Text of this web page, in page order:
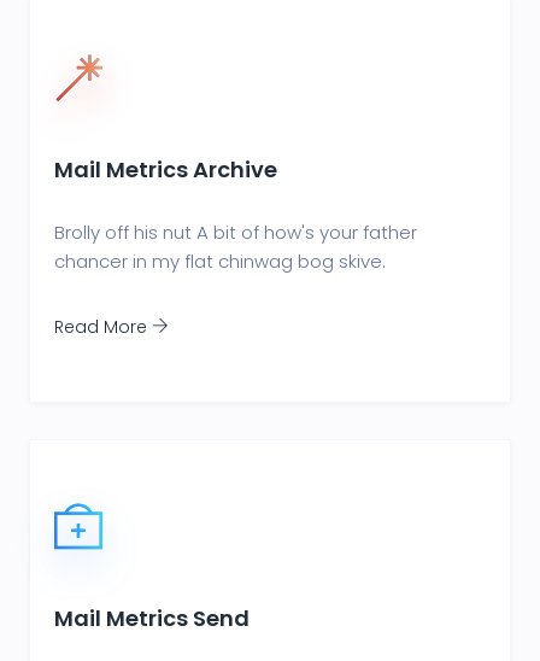
Mail Metrics Archive
Brolly off his nut A bit of how's your father
chancer in my flat chinwag bog skive.
Read More
Mail Metrics Send